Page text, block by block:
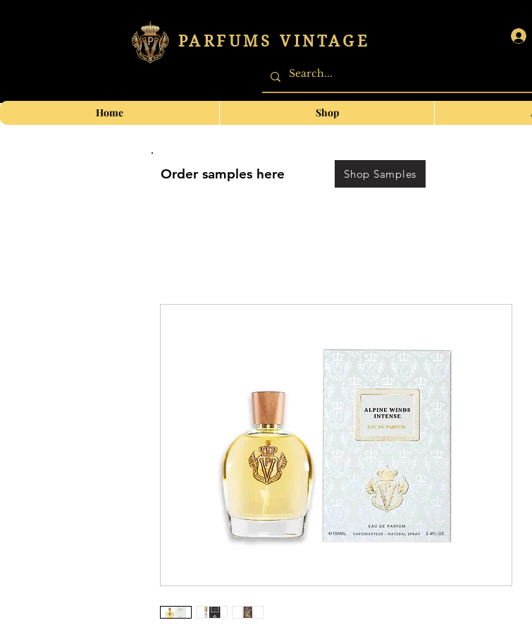
PARFUMS VINTAGE
Home Shop
Order samples here Shop Samples